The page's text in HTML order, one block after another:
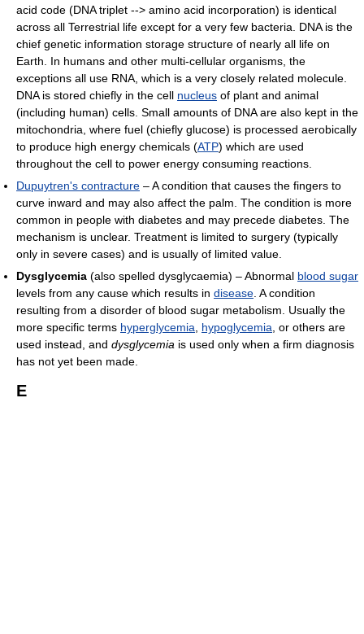
acid code (DNA triplet --> amino acid incorporation) is identical
across all Terrestrial life except for a very few bacteria. DNA is the
chief genetic information storage structure of nearly all life on
Earth. In humans and other multi-cellular organisms, the
exceptions all use RNA, which is a very closely related molecule.
DNA is stored chiefly in the cell nucleus of plant and animal
(including human) cells. Small amounts of DNA are also kept in the
mitochondria, where fuel (chiefly glucose) is processed aerobically
to produce high energy chemicals (ATP) which are used
throughout the cell to power energy consuming reactions.
Dupuytren's contracture – A condition that causes the fingers to
curve inward and may also affect the palm. The condition is more
common in people with diabetes and may precede diabetes. The
mechanism is unclear. Treatment is limited to surgery (typically
only in severe cases) and is usually of limited value.
Dysglycemia (also spelled dysglycaemia) – Abnormal blood sugar
levels from any cause which results in disease . A condition
resulting from a disorder of blood sugar metabolism. Usually the
more specific terms hyperglycemia hypoglycemia , or others are
used instead, and dysglycemia is used only when a firm diagnosis
has not yet been made.
E